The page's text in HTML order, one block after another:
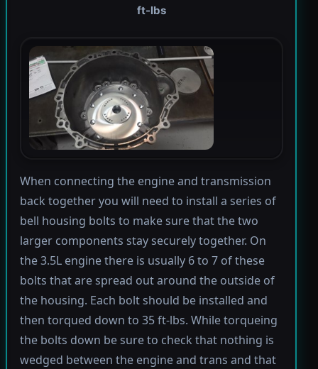
ft-lbs
When connecting the engine and transmission
back together you will need to install a series of
bell housing bolts to make sure that the two
larger components stay securely together. On
the 3.5L engine there is usually 6 to 7 of these
bolts that are spread out around the outside of
the housing. Each bolt should be installed and
then torqued down to 35 ft-lbs. While torqueing
the bolts down be sure to check that nothing is
wedged between the engine and trans and that